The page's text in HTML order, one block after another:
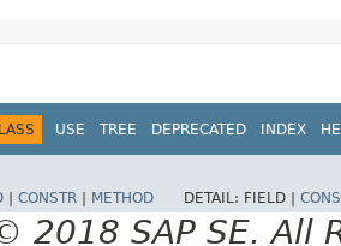
USE TREE DEPRECATED INDEX
CONSTR METHOD DETAIL: FIELD |
2018 SAP SE. All